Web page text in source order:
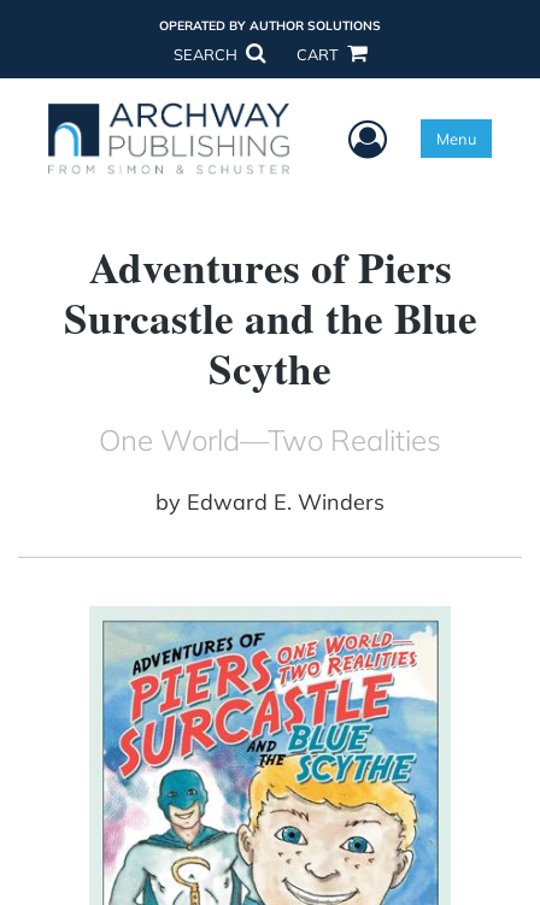
OPERATED BY AUTHOR SOLUTIONS
SEARCH CART
User Menu
Menu
Adventures of Piers
Surcastle and the Blue
Scythe
One World—Two Realities
by Edward E. Winders